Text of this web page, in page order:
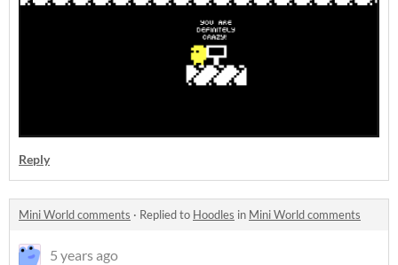
Reply
Mini World comments · Replied to Hoodles in Mini World comments
5 years ago